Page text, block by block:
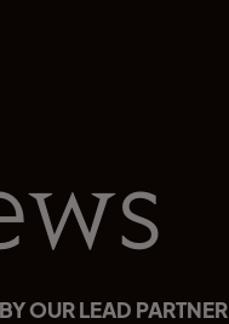
OUR LEAD PARTNER